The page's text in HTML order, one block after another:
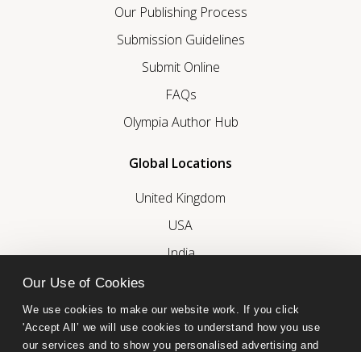
Our Use of Cookies
We use cookies to make our website work. If you click
'Accept All’ we will use cookies to understand how you use
our services and to show you personalised advertising and
Our Publishing Process
Submission Guidelines
Submit Online
FAQs
Olympia Author Hub
Global Locations
United Kingdom
USA
India
United Arab Emirates
Follow Olympia Publishers